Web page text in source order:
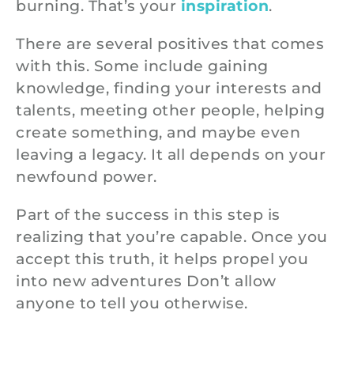
burning. That’s your inspiration.
There are several positives that comes
with this. Some include gaining
knowledge, finding your interests and
talents, meeting other people, helping
create something, and maybe even
leaving a legacy. It all depends on your
newfound power.
Part of the success in this step is
realizing that you’re capable. Once you
accept this truth, it helps propel you
into new adventures Don’t allow
anyone to tell you otherwise.